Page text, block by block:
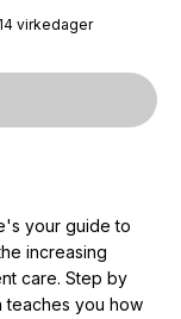
virkedager
your guide to
increasing
care. Step by
you how